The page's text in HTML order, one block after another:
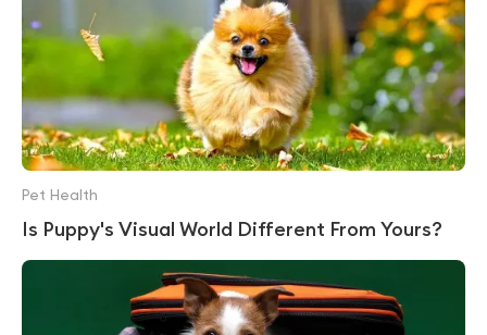
Is Puppy's Visual World Different From Yours?
Pet Health